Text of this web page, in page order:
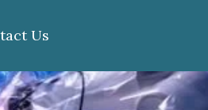
Us